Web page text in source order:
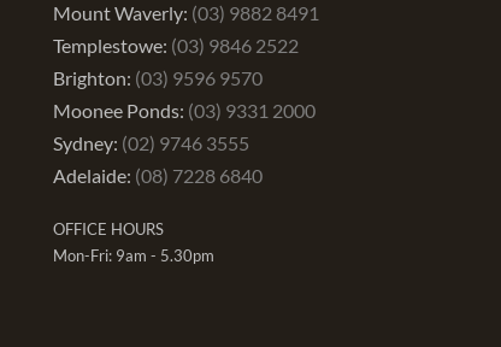
Mount Waverly: (03) 9882 8491
Templestowe: (03) 9846 2522
Brighton: (03) 9596 9570
Moonee Ponds: (03) 9331 2000
Sydney: (02) 9746 3555
Adelaide: (08) 7228 6840
OFFICE HOURS
Mon-Fri: 9am - 5.30pm